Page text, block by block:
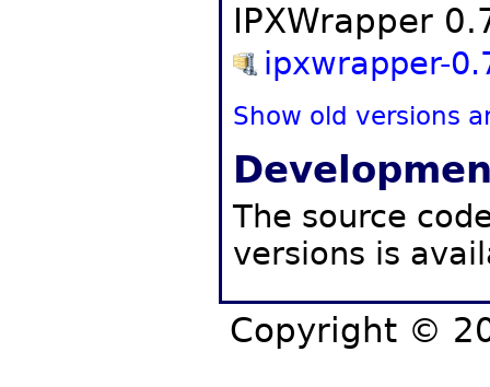
IPXWrapper
ipxwrapper-
Show old versions
The source
versions is
Copyright ©